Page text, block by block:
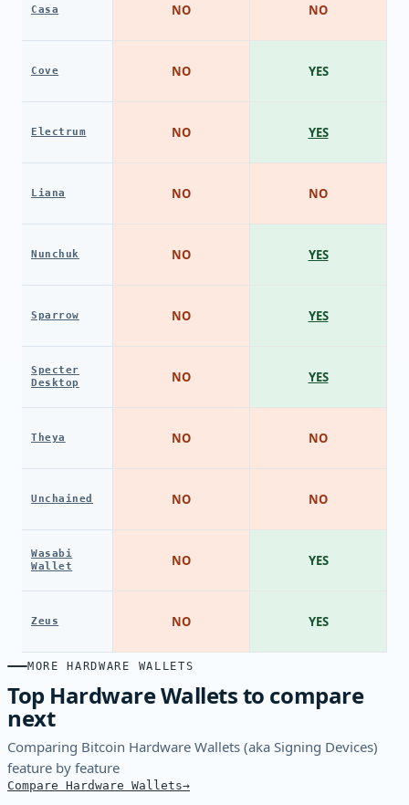
Casa
Cove
Electrum
Liana
Nunchuk
Sparrow
Specter
Desktop
Theya
Unchained
Wasabi
Wallet
Zeus
NO
NO
NO
NO
NO
NO
NO
NO
NO
NO
NO
NO
YES
YES
NO
YES
YES
YES
NO
NO
YES
YES
MORE HARDWARE WALLETS
Top Hardware Wallets to compare
next
Comparing Bitcoin Hardware Wallets (aka Signing Devices)
feature by feature
Compare Hardware Wallets